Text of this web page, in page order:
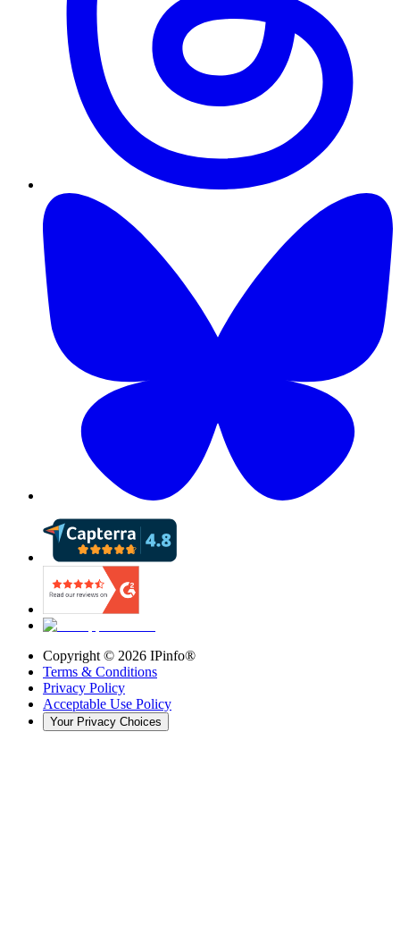
Copyright © 2026 IPinfo®
Terms & Conditions
Privacy Policy
Acceptable Use Policy
Your Privacy Choices